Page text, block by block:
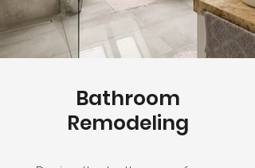
Bathroom
Remodeling